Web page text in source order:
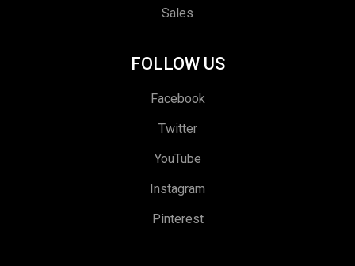
Sales
FOLLOW US
Facebook
Twitter
YouTube
Instagram
Pinterest